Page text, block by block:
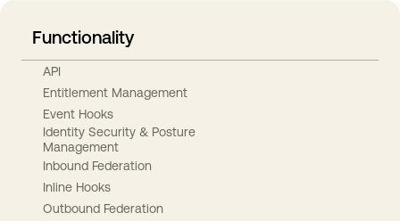
Functionality
API
Entitlement Management
Event Hooks
Identity Security & Posture
Management
Inbound Federation
Inline Hooks
Outbound Federation